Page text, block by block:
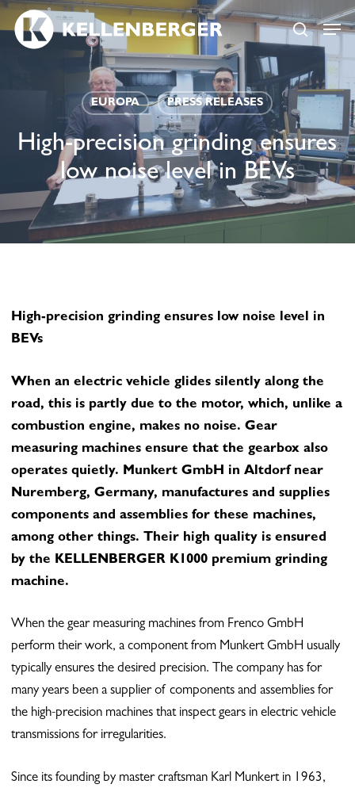
Skip
to
search
Menu
EUROPA PRESS RELEASES
High-precision grinding ensures
low noise level in BEVs
High-precision grinding ensures low noise level in
BEVs
When an electric vehicle glides silently along the
road, this is partly due to the motor, which, unlike a
combustion engine, makes no noise. Gear
measuring machines ensure that the gearbox also
operates quietly. Munkert GmbH in Altdorf near
Nuremberg, Germany, manufactures and supplies
components and assemblies for these machines,
among other things. Their high quality is ensured
by the KELLENBERGER K1000 premium grinding
machine.
When the gear measuring machines from Frenco GmbH
perform their work, a component from Munkert GmbH usually
typically ensures the desired precision. The company has for
many years been a supplier of components and assemblies for
the high-precision machines that inspect gears in electric vehicle
transmissions for irregularities.
Since its founding by master craftsman Karl Munkert in 1963,
Menu